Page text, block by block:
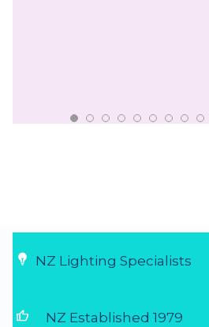
NZ Lighting Specialists
thumb_up NZ Established 1979